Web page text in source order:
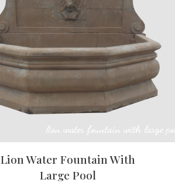
lion water fountain with large
Lion Water Fountain With
Large Pool